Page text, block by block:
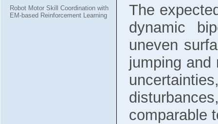
Robot Motor Skill Coordination with
EM-based Reinforcement Learning
The
dynamic
uneven
jumping and
comparable